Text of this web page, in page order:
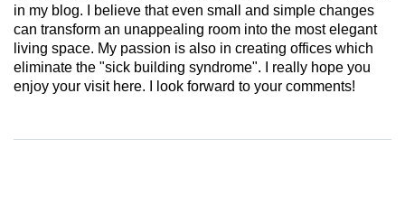
in my blog. I believe that even small and simple changes
can transform an unappealing room into the most elegant
living space. My passion is also in creating offices which
eliminate the "sick building syndrome". I really hope you
enjoy your visit here. I look forward to your comments!